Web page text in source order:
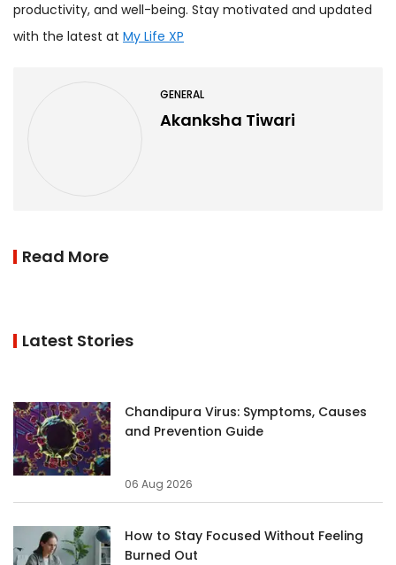
productivity, and well-being. Stay motivated and updated
with the latest at My Life XP
GENERAL
Akanksha Tiwari
Read More
Latest Stories
Chandipura Virus: Symptoms, Causes
and Prevention Guide
06 Aug 2026
How to Stay Focused Without Feeling
Burned Out